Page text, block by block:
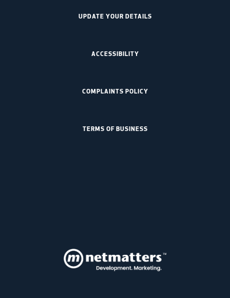
UPDATE YOUR DETAILS
ACCESSIBILITY
COMPLAINTS POLICY
TERMS OF BUSINESS